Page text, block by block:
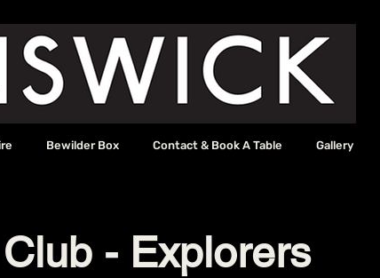
Bewilder Box Contact & Book A Table Gallery
- Explorers